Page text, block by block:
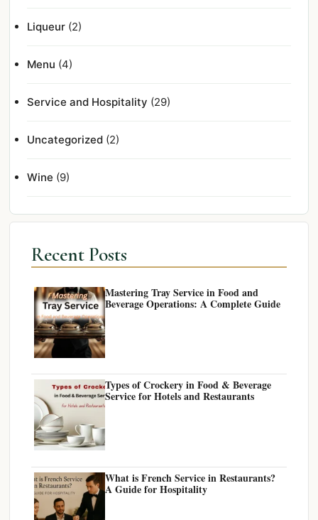
Liqueur (2)
Menu (4)
Service and Hospitality (29)
Uncategorized (2)
Wine (9)
Recent Posts
Mastering Tray Service in Food and
Beverage Operations: A Complete Guide
Types of Crockery in Food & Beverage
Service for Hotels and Restaurants
What is French Service in Restaurants?
A Guide for Hospitality